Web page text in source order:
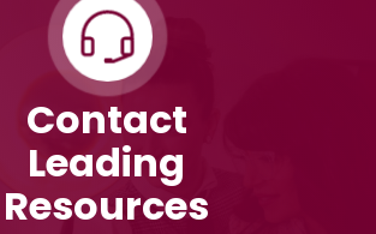
Contact
Leading
Resources